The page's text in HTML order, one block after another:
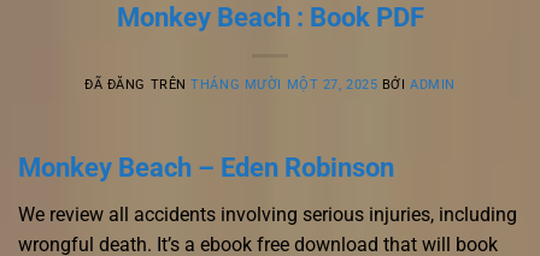
Monkey Beach : Book PDF
ĐÃ ĐĂNG TRÊNTHÁNG MƯỜI MỘT 27, 2025 BỞIADMIN
Monkey Beach – Eden Robinson
We review all accidents involving serious injuries, including
wrongful death. It’s a ebook free download that will book